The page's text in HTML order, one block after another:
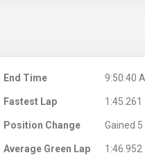
End Time 9:50:40
Fastest Lap 1:45.261
Position Change Gained
Average Green Lap 1:46.952